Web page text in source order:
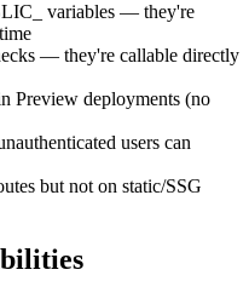
variables — they're
— they're callable directly
Preview deployments (no
users can
but not on static/SSG